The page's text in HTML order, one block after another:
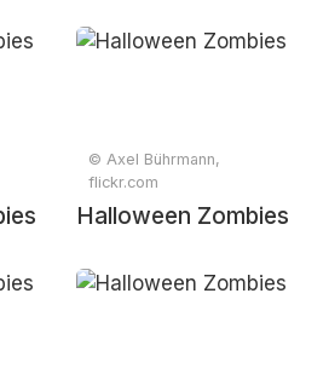
© Axel Bührmann,
flickr.com
Halloween Zombies